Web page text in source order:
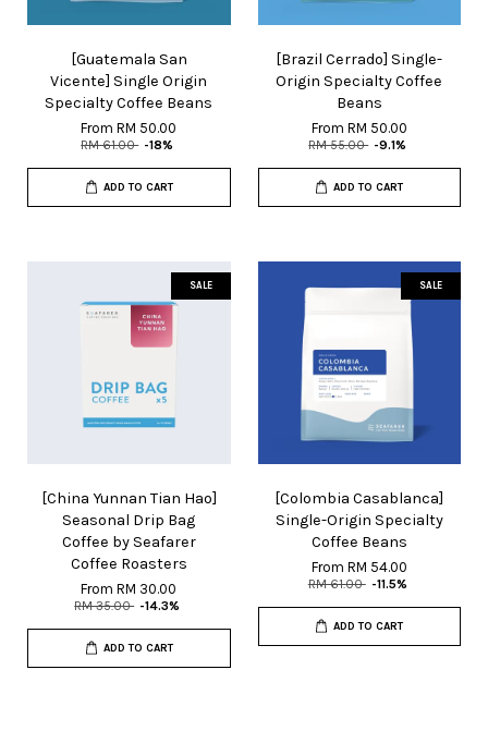
[Guatemala San
Vicente] Single Origin
Specialty Coffee Beans
FromRM 50.00
RM 61.00 -18%
ADD TO CART
[Brazil Cerrado] Single-
Origin Specialty Coffee
Beans
From RM 50.00
RM 55.00 -9.1%
ADD TO CART
SALE
[China Yunnan Tian Hao]
Seasonal Drip Bag
Coffee by Seafarer
Coffee Roasters
FromRM 30.00
RM 35.00 -14.3%
ADD TO CART
SALE
[Colombia Casablanca]
Single-Origin Specialty
Coffee Beans
From RM 54.00
RM 61.00 -11.5%
ADD TO CART